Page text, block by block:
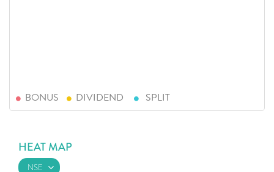
BONUS DIVIDEND SPLIT
HEAT MAP